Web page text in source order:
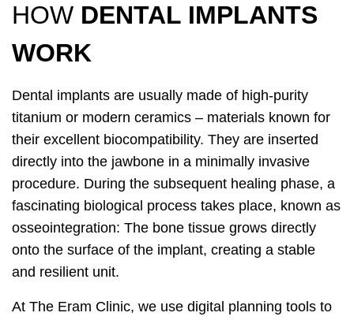
HOW DENTAL IMPLANTS
WORK
Dental implants are usually made of high-purity
titanium or modern ceramics – materials known for
their excellent biocompatibility. They are inserted
directly into the jawbone in a minimally invasive
procedure. During the subsequent healing phase, a
fascinating biological process takes place, known as
osseointegration: The bone tissue grows directly
onto the surface of the implant, creating a stable
and resilient unit.
At The Eram Clinic, we use digital planning tools to